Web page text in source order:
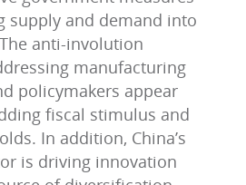
supply and demand into
anti-involution
manufacturing
policymakers appear
fiscal stimulus and
In addition, China’s
is driving innovation